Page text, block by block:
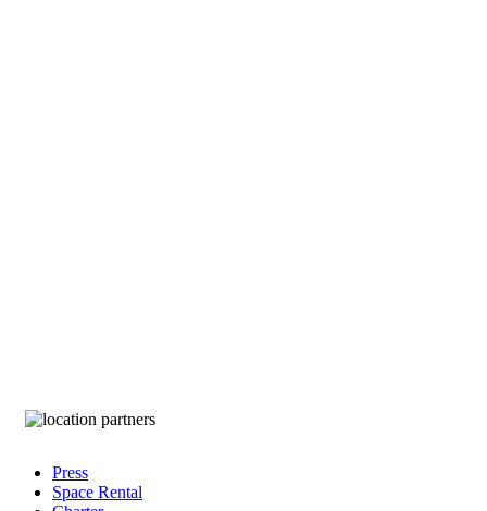
Footer
Press
Space Rental